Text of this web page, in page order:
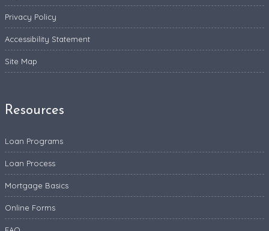
Privacy Policy
Accessibility Statement
Site Map
Resources
Loan Programs
Loan Process
Mortgage Basics
Online Forms